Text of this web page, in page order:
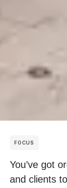
FOCUS
You’ve got
and clients